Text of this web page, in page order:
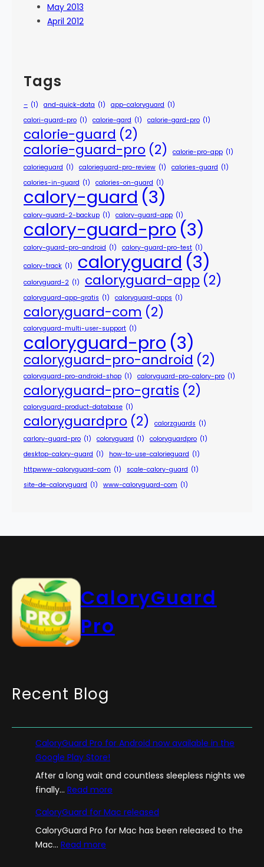
May 2013
April 2012
Tags
– (1) and-quick-data (1) app-caloryguard (1)
calori-guard-pro (1) calorie-gard (1) calorie-gard-pro (1)
calorie-guard (2)
calorie-guard-pro (2) calorie-pro-app (1)
calorieguard (1) calorieguard-pro-review (1) calories-guard (1)
calories-in-guard (1) calories-on-guard (1)
calory-guard (3)
calory-guard-2-backup (1) calory-guard-app (1)
calory-guard-pro (3)
calory-guard-pro-android (1) calory-guard-pro-test (1)
calory-track (1) caloryguard (3)
caloryguard-2 (1) caloryguard-app (2)
caloryguard-app-gratis (1) caloryguard-apps (1)
caloryguard-com (2)
caloryguard-multi-user-support (1)
caloryguard-pro (3)
caloryguard-pro-android (2)
caloryguard-pro-android-shop (1) caloryguard-pro-calory-pro (1)
caloryguard-pro-gratis (2)
caloryguard-product-database (1)
caloryguardpro (2) calorzguards (1)
carlory-guard-pro (1) coloryguard (1) coloryguardpro (1)
desktop-calory-guard (1) how-to-use-calorieguard (1)
httpwww-caloryguard-com (1) scale-calory-guard (1)
site-de-caloryguard (1) www-caloryguard-com (1)
CaloryGuard
Pro
Recent Blog
CaloryGuard Pro for Android now available in the
Google Play Store!
After a long wait and countless sleepless nights we
finally… Read more
a
l
CaloryGuard for Mac released
CaloryGuard Pro for Mac has been released to the
Mac… Read more